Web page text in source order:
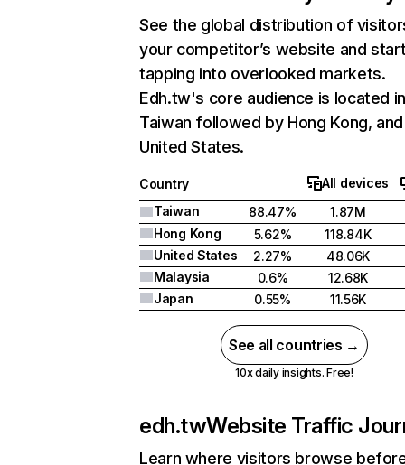
See the global distribution of
your competitor’s website and
tapping into overlooked markets.
Edh.tw's core audience is located
Taiwan followed by Hong Kong, and
United States.
Country
All devices
Taiwan
88.47%
1.87M
Hong Kong
5.62%
118.84K
United States
2.27%
48.06K
Malaysia
0.6%
12.68K
Japan
0.55% 11.56K
See all countries →
10x daily insights. Free!
edh.twWebsite Traffic
Learn where visitors browse